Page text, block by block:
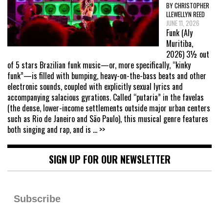
BY CHRISTOPHER
LLEWELLYN REED
JUNE 11, 2026
Funk (Aly
Muritiba,
2026) 3½ out
of 5 stars Brazilian funk music—or, more specifically, “kinky
funk”—is filled with bumping, heavy-on-the-bass beats and other
electronic sounds, coupled with explicitly sexual lyrics and
accompanying salacious gyrations. Called “putaria” in the favelas
(the dense, lower-income settlements outside major urban centers
such as Rio de Janeiro and São Paulo), this musical genre features
both singing and rap, and is ... >>
SIGN UP FOR OUR NEWSLETTER
Subscribe